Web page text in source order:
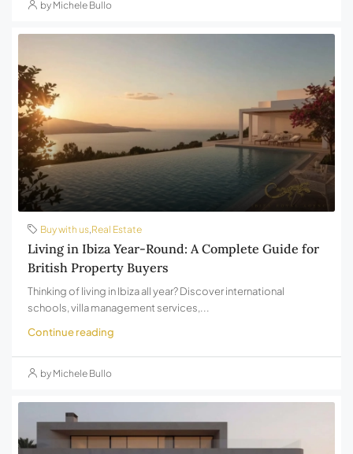
by Michele Bullo
Buy with us,Real Estate
Living in Ibiza Year-Round: A Complete Guide for
British Property Buyers
Thinking of living in Ibiza all year? Discover international
schools, villa management services,...
Continue reading
by Michele Bullo